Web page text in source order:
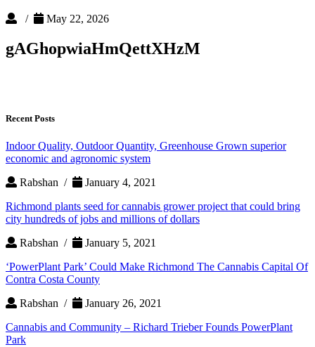
/ May 22, 2026
gAGhopwiaHmQettXHzM
Recent Posts
Indoor Quality, Outdoor Quantity, Greenhouse Grown superior
economic and agronomic system
Rabshan /
January 4, 2021
Richmond plants seed for cannabis grower project that could bring
city hundreds of jobs and millions of dollars
Rabshan /
January 5, 2021
‘PowerPlant Park’ Could Make Richmond The Cannabis Capital Of
Contra Costa County
Rabshan /
January 26, 2021
Cannabis and Community – Richard Trieber Founds PowerPlant
Park